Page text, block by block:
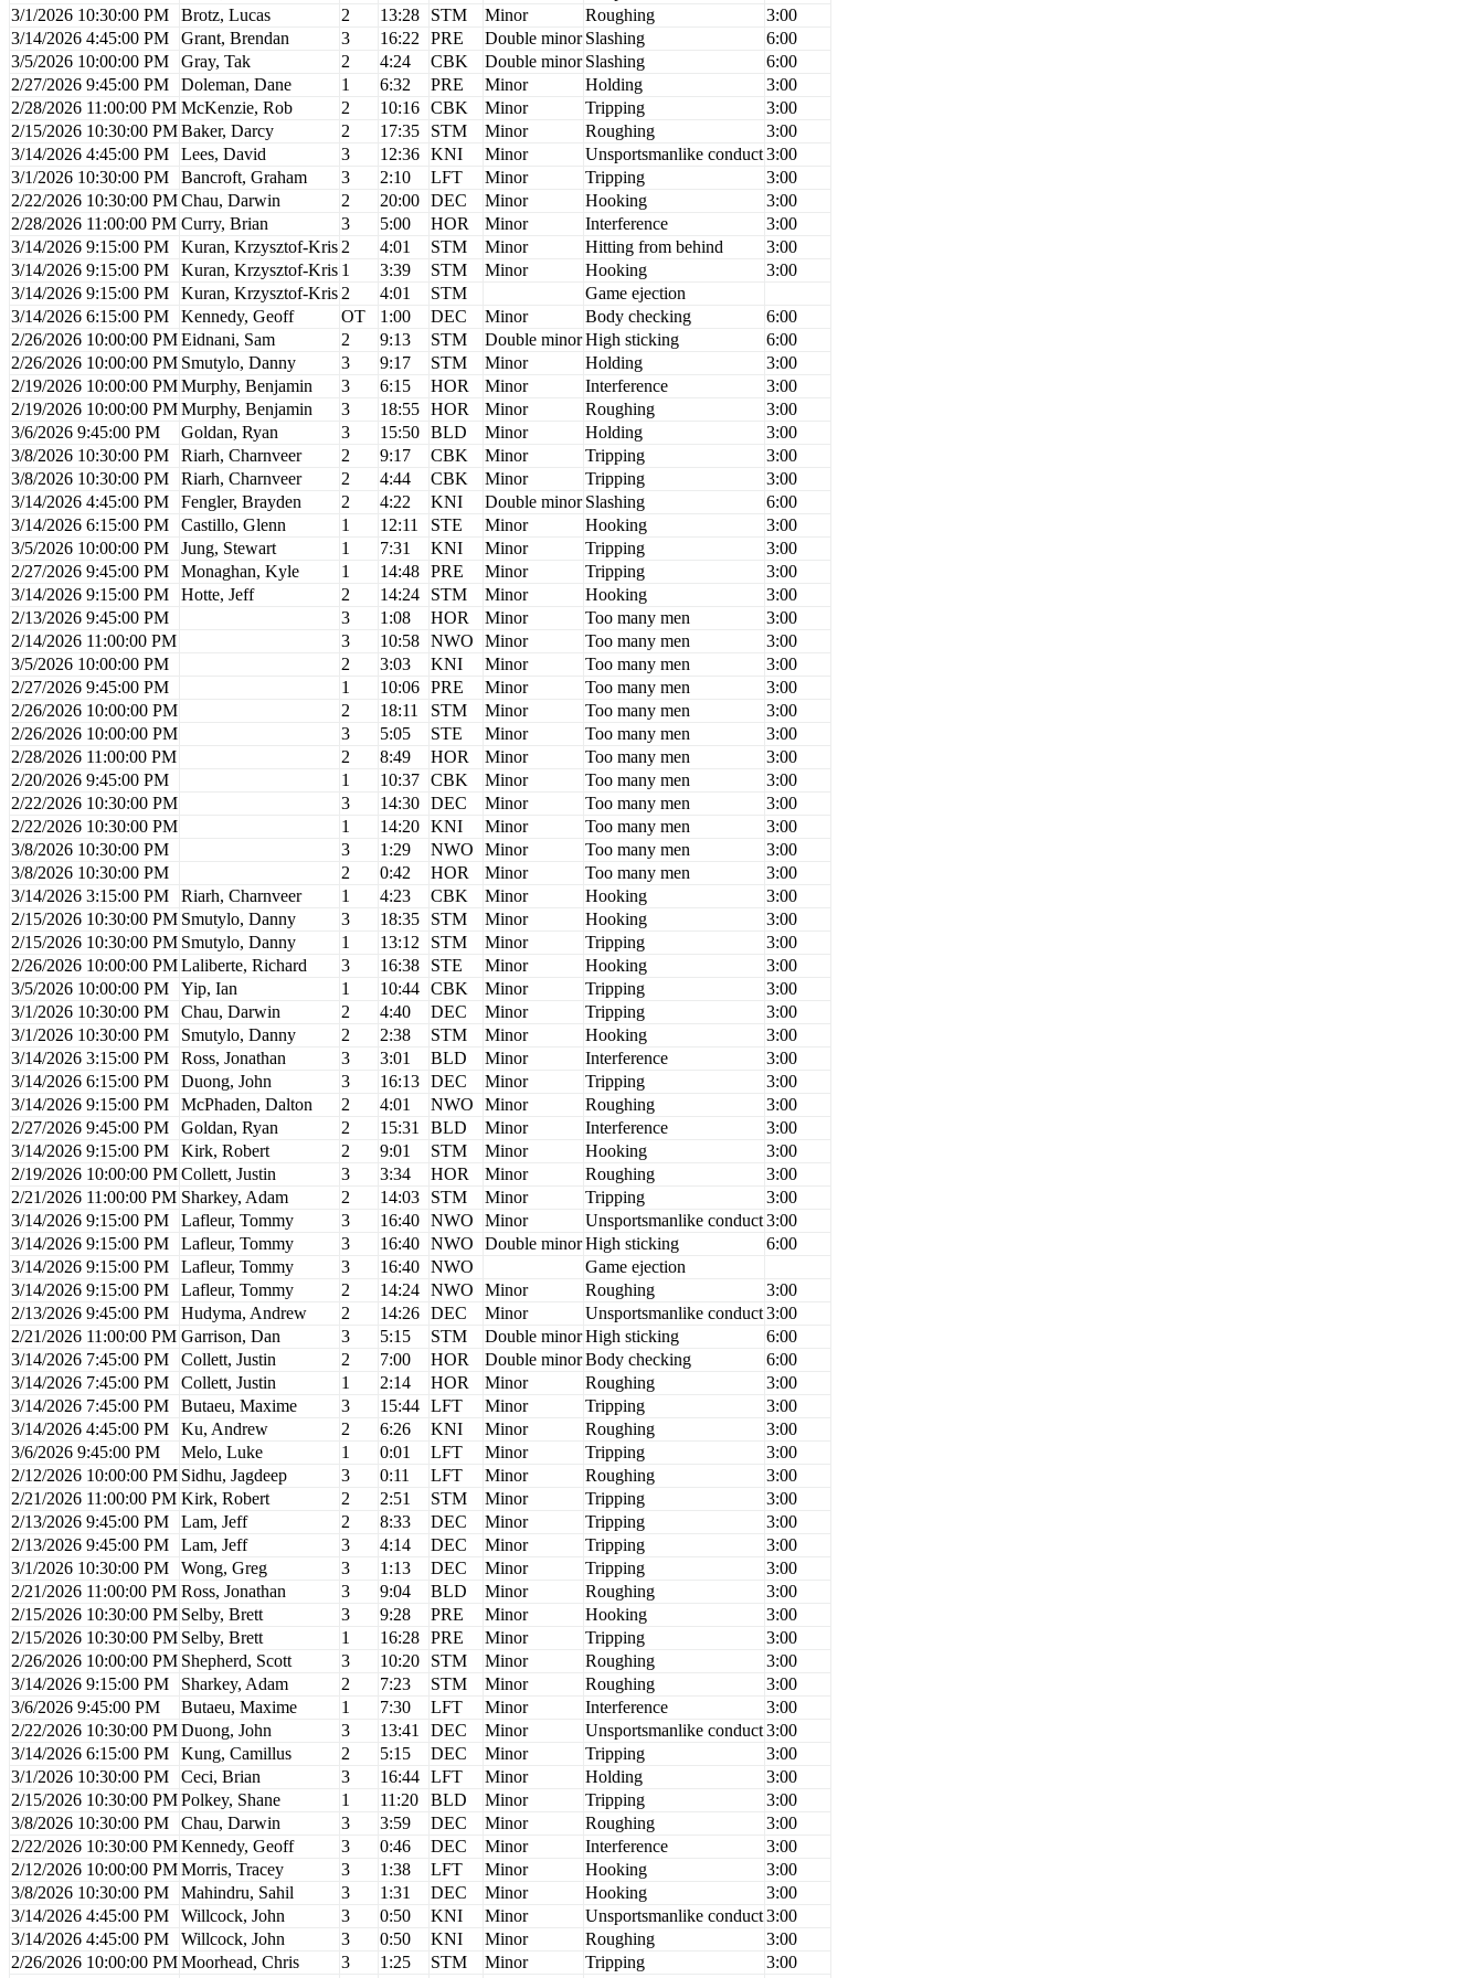
3/1/2026 10:30:00 PM
Brotz, Lucas 2 13:28 STM Minor Roughing
3:00
3/14/2026 4:45:00 PM
Grant, Brendan 3 16:22 PRE Double minor Slashing
6:00
3/5/2026 10:00:00 PM
Gray, Tak 2 4:24 CBK Double minor Slashing
6:00
2/27/2026 9:45:00 PM
Doleman, Dane 1 6:32 PRE Minor Holding
3:00
2/28/2026 11:00:00 PM McKenzie, Rob 2 10:16 CBK Minor Tripping
3:00
2/15/2026 10:30:00 PMBaker, Darcy 2 17:35 STM Minor Roughing
3:00
3/14/2026 4:45:00 PM
Lees, David 3 12:36 KNI Minor Unsportsmanlike conduct3:00
3/1/2026 10:30:00 PM
Bancroft, Graham 3 2:10 LFT Minor Tripping
3:00
2/22/2026 10:30:00 PMChau, Darwin 2 20:00 DEC Minor Hooking
3:00
2/28/2026 11:00:00 PM Curry, Brian 3 5:00 HOR Minor Interference
3:00
3/14/2026 9:15:00 PM
Kuran, Krzysztof-Kris 2 4:01 STM Minor Hitting from behind
3:00
3/14/2026 9:15:00 PM
Kuran, Krzysztof-Kris 1 3:39 STM Minor Hooking
3:00
3/14/2026 9:15:00 PM
Kuran, Krzysztof-Kris 2 4:01 STM
Game ejection
3/14/2026 6:15:00 PM
Kennedy, Geoff OT 1:00 DEC Minor Body checking
6:00
2/26/2026 10:00:00 PMEidnani, Sam 2 9:13 STM Double minorHigh sticking
6:00
2/26/2026 10:00:00 PM Smutylo, Danny 3 9:17 STM Minor Holding
3:00
2/19/2026 10:00:00 PMMurphy, Benjamin 3 6:15 HOR Minor Interference
3:00
2/19/2026 10:00:00 PMMurphy, Benjamin 3 18:55 HOR Minor Roughing
3:00
3/6/2026 9:45:00 PM
Goldan, Ryan 3 15:50 BLD Minor Holding
3:00
3/8/2026 10:30:00 PM
Riarh, Charnveer 2 9:17 CBK Minor Tripping
3:00
3/8/2026 10:30:00 PM
Riarh, Charnveer 2 4:44 CBK Minor Tripping
3:00
3/14/2026 4:45:00 PM
Fengler, Brayden 2 4:22 KNI Double minor Slashing
6:00
3/14/2026 6:15:00 PM
Castillo, Glenn 1 12:11 STE Minor Hooking
3:00
3/5/2026 10:00:00 PM
Jung, Stewart 1 7:31 KNI Minor Tripping
3:00
2/27/2026 9:45:00 PM
Monaghan, Kyle 1 14:48 PRE Minor Tripping
3:00
3/14/2026 9:15:00 PM
Hotte, Jeff 2 14:24 STM Minor Hooking
3:00
2/13/2026 9:45:00 PM
3 1:08 HOR Minor Too many men
3:00
2/14/2026 11:00:00 PM
3 10:58 NWO Minor Too many men
3:00
3/5/2026 10:00:00 PM
2 3:03 KNI Minor Too many men
3:00
2/27/2026 9:45:00 PM
1 10:06 PRE Minor Too many men
3:00
2/26/2026 10:00:00 PM
2 18:11 STM Minor Too many men
3:00
2/26/2026 10:00:00 PM
3 5:05 STE Minor Too many men
3:00
2/28/2026 11:00:00 PM
2 8:49 HOR Minor Too many men
3:00
2/20/2026 9:45:00 PM
1 10:37 CBK Minor Too many men
3:00
2/22/2026 10:30:00 PM
3 14:30 DEC Minor Too many men
3:00
2/22/2026 10:30:00 PM
1 14:20 KNI Minor Too many men
3:00
3/8/2026 10:30:00 PM
3 1:29 NWO Minor Too many men
3:00
3/8/2026 10:30:00 PM
2 0:42 HOR Minor Too many men
3:00
3/14/2026 3:15:00 PM
Riarh, Charnveer 1 4:23 CBK Minor Hooking
3:00
2/15/2026 10:30:00 PM Smutylo, Danny 3 18:35 STM Minor Hooking
3:00
2/15/2026 10:30:00 PM Smutylo, Danny 1 13:12 STM Minor Tripping
3:00
2/26/2026 10:00:00 PMLaliberte, Richard 3 16:38 STE Minor Hooking
3:00
3/5/2026 10:00:00 PM
Yip, Ian 1 10:44 CBK Minor Tripping
3:00
3/1/2026 10:30:00 PM
Chau, Darwin 2 4:40 DEC Minor Tripping
3:00
3/1/2026 10:30:00 PM
Smutylo, Danny 2 2:38 STM Minor Hooking
3:00
3/14/2026 3:15:00 PM
Ross, Jonathan 3 3:01 BLD Minor Interference
3:00
3/14/2026 6:15:00 PM
Duong, John 3 16:13 DEC Minor Tripping
3:00
3/14/2026 9:15:00 PM
McPhaden, Dalton 2 4:01 NWO Minor Roughing
3:00
2/27/2026 9:45:00 PM
Goldan, Ryan 2 15:31 BLD Minor Interference
3:00
3/14/2026 9:15:00 PM
Kirk, Robert 2 9:01 STM Minor Hooking
3:00
2/19/2026 10:00:00 PMCollett, Justin 3 3:34 HOR Minor Roughing
3:00
2/21/2026 11:00:00 PM Sharkey, Adam 2 14:03 STM Minor Tripping
3:00
3/14/2026 9:15:00 PM
Lafleur, Tommy 3 16:40 NWO Minor Unsportsmanlike conduct3:00
3/14/2026 9:15:00 PM
Lafleur, Tommy 3 16:40 NWO Double minorHigh sticking
6:00
3/14/2026 9:15:00 PM
Lafleur, Tommy 3 16:40 NWO
Game ejection
3/14/2026 9:15:00 PM
Lafleur, Tommy 2 14:24 NWO Minor Roughing
3:00
2/13/2026 9:45:00 PM
Hudyma, Andrew 2 14:26 DEC Minor Unsportsmanlike conduct3:00
2/21/2026 11:00:00 PM Garrison, Dan 3 5:15 STM Double minorHigh sticking
6:00
3/14/2026 7:45:00 PM
Collett, Justin 2 7:00 HOR Double minorBody checking
6:00
3/14/2026 7:45:00 PM
Collett, Justin 1 2:14 HOR Minor Roughing
3:00
3/14/2026 7:45:00 PM
Butaeu, Maxime 3 15:44 LFT Minor Tripping
3:00
3/14/2026 4:45:00 PM
Ku, Andrew 2 6:26 KNI Minor Roughing
3:00
3/6/2026 9:45:00 PM
Melo, Luke 1 0:01 LFT Minor Tripping
3:00
2/12/2026 10:00:00 PM Sidhu, Jagdeep 3 0:11 LFT Minor Roughing
3:00
2/21/2026 11:00:00 PM Kirk, Robert 2 2:51 STM Minor Tripping
3:00
2/13/2026 9:45:00 PM
Lam, Jeff 2 8:33 DEC Minor Tripping
3:00
2/13/2026 9:45:00 PM
Lam, Jeff 3 4:14 DEC Minor Tripping
3:00
3/1/2026 10:30:00 PM
Wong, Greg 3 1:13 DEC Minor Tripping
3:00
2/21/2026 11:00:00 PM Ross, Jonathan 3 9:04 BLD Minor Roughing
3:00
2/15/2026 10:30:00 PM Selby, Brett 3 9:28 PRE Minor Hooking
3:00
2/15/2026 10:30:00 PM Selby, Brett 1 16:28 PRE Minor Tripping
3:00
2/26/2026 10:00:00 PM Shepherd, Scott 3 10:20 STM Minor Roughing
3:00
3/14/2026 9:15:00 PM
Sharkey, Adam 2 7:23 STM Minor Roughing
3:00
3/6/2026 9:45:00 PM
Butaeu, Maxime 1 7:30 LFT Minor Interference
3:00
2/22/2026 10:30:00 PMDuong, John 3 13:41 DEC Minor Unsportsmanlike conduct3:00
3/14/2026 6:15:00 PM
Kung, Camillus 2 5:15 DEC Minor Tripping
3:00
3/1/2026 10:30:00 PM
Ceci, Brian 3 16:44 LFT Minor Holding
3:00
2/15/2026 10:30:00 PMPolkey, Shane 1 11:20 BLD Minor Tripping
3:00
3/8/2026 10:30:00 PM
Chau, Darwin 3 3:59 DEC Minor Roughing
3:00
2/22/2026 10:30:00 PMKennedy, Geoff 3 0:46 DEC Minor Interference
3:00
2/12/2026 10:00:00 PMMorris, Tracey 3 1:38 LFT Minor Hooking
3:00
3/8/2026 10:30:00 PM
Mahindru, Sahil 3 1:31 DEC Minor Hooking
3:00
3/14/2026 4:45:00 PM
Willcock, John 3 0:50 KNI Minor Unsportsmanlike conduct3:00
3/14/2026 4:45:00 PM
Willcock, John 3 0:50 KNI Minor Roughing
3:00
2/26/2026 10:00:00 PMMoorhead, Chris 3 1:25 STM Minor Tripping
3:00